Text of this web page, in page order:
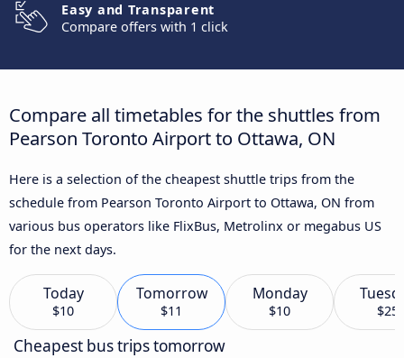
Easy and Transparent
Compare offers with 1 click
Compare all timetables for the shuttles from
Pearson Toronto Airport to Ottawa, ON
Here is a selection of the cheapest shuttle trips from the
schedule from Pearson Toronto Airport to Ottawa, ON from
various bus operators like FlixBus, Metrolinx or megabus US
for the next days.
Today
$10
Tomorrow
$11
Monday
$10 $25
Cheapest bus trips tomorrow